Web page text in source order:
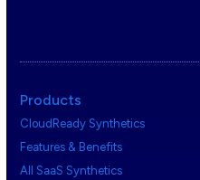
Products
CloudReady Synthetics
Features & Benefits
All SaaS Synthetics